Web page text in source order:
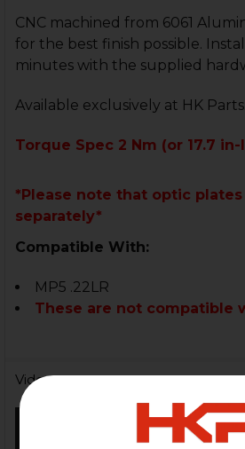
CNC machined from 6061
for the best finish possible.
minutes with the supplied
Available exclusively at HK Parts.
Torque Spec 2 Nm (or 17.7 in-
*Please note that optic plates
separately*
Compatible With:
MP5 .22LR
These are not compatible
Videos